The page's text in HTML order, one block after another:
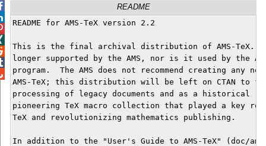
README
README for AMS-TeX version 2.2
This is the final archival distribution of AMS-TeX.
longer supported by the AMS, nor is it used by the
program.  The AMS does not recommend creating any
AMS-TeX; this distribution will be left on CTAN to
processing of legacy documents and as a historical
pioneering TeX macro collection that played a key
TeX and revolutionizing mathematics publishing.
In addition to the "User's Guide to AMS-TeX" (doc/